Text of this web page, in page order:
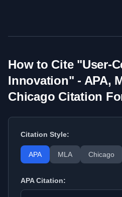
How to Cite "User-
Innovation" - APA,
Chicago Citation
Citation Style:
APA MLA Chicago
APACitation: